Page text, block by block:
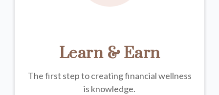
Learn & Earn
The first step to creating financial wellness
is knowledge.